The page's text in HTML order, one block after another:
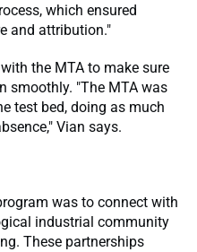
which ensured
and attribution."
the MTA to make sure
smoothly. "The MTA was
test bed, doing as much
Vian says.
was to connect with
industrial community
These partnerships